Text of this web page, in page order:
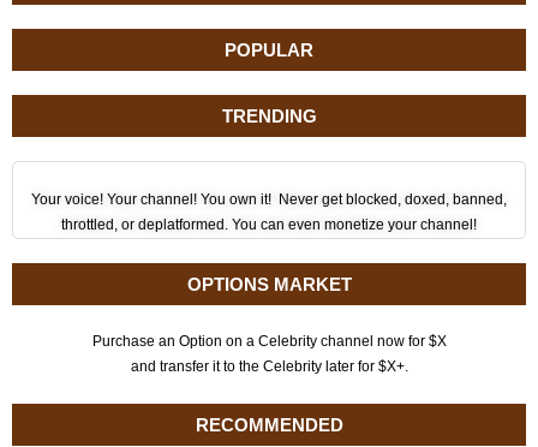
POPULAR
TRENDING
Your voice! Your channel! You own it! Never get blocked, doxed, banned,
throttled, or deplatformed. You can even monetize your channel!
OPTIONS MARKET
Purchase an Option on a Celebrity channel now for $X
and transfer it to the Celebrity later for $X+.
RECOMMENDED